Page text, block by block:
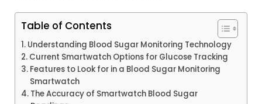
Table of Contents
Understanding Blood Sugar Monitoring Technology
Current Smartwatch Options for Glucose Tracking
Features to Look for in a Blood Sugar Monitoring
Smartwatch
The Accuracy of Smartwatch Blood Sugar